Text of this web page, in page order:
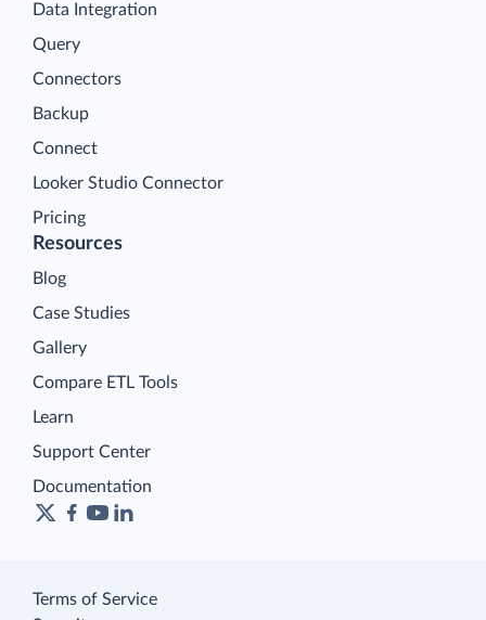
Data Integration
Query
Connectors
Backup
Connect
Looker Studio Connector
Pricing
Resources
Blog
Case Studies
Gallery
Compare ETL Tools
Learn
Support Center
Documentation
Terms of Service